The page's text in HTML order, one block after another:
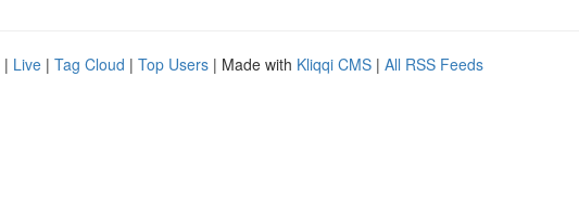
| Live | Tag Cloud | Top Users | Made with Kliqqi CMS | All RSS Feeds